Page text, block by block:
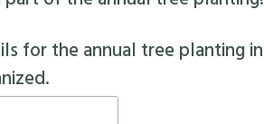
for the annual tree planting